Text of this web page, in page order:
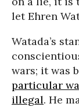
let Ehren
Watada’s
wars; it was
particular
illegal. He